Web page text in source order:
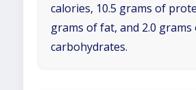
calories, 10.5 grams of
grams of fat, and 2.0 grams
carbohydrates.